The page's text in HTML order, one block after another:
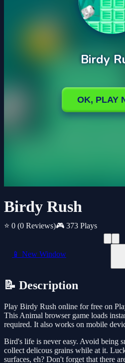
Birdy Rush
⭐ 0 (0 Reviews)🎮 373 Plays
📱 New Window
📝 Description
Play Birdy Rush online for free on
This Animal browser game loads
required. It also works on mobile
Bird's life is never easy. Avoid being
collect delicous grains while at it.
surfaces, eh? Don't forget that there